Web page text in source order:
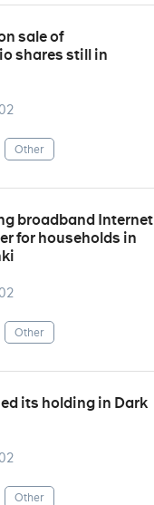
sale of
shares still in
Other
broadband Internet
for households in
Other
its holding in Dark
Other